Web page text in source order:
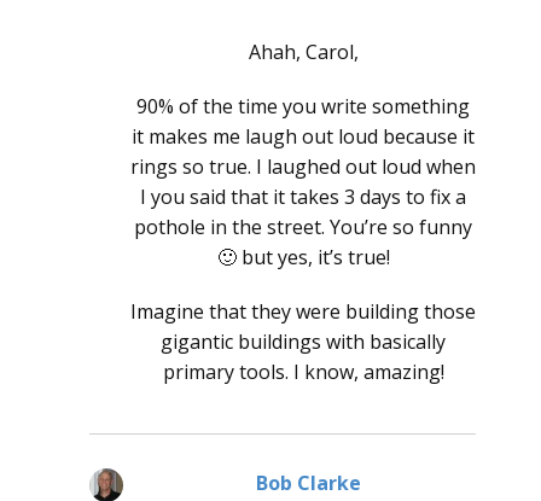
Ahah, Carol,
90% of the time you write something
it makes me laugh out loud because it
rings so true. I laughed out loud when
I you said that it takes 3 days to fix a
pothole in the street. You’re so funny
🙂 but yes, it’s true!
Imagine that they were building those
gigantic buildings with basically
primary tools. I know, amazing!
Bob Clarke